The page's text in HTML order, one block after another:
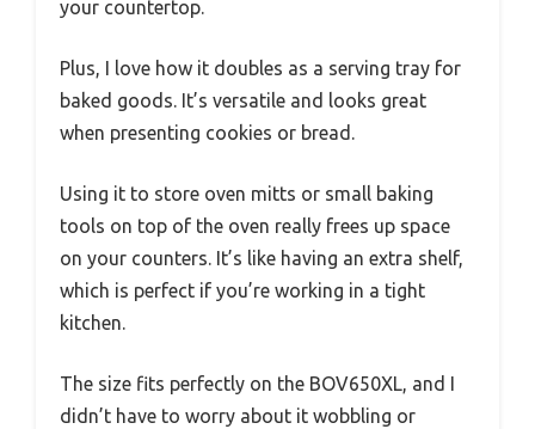
your countertop.
Plus, I love how it doubles as a serving tray for
baked goods. It’s versatile and looks great
when presenting cookies or bread.
Using it to store oven mitts or small baking
tools on top of the oven really frees up space
on your counters. It’s like having an extra shelf,
which is perfect if you’re working in a tight
kitchen.
The size fits perfectly on the BOV650XL, and I
didn’t have to worry about it wobbling or